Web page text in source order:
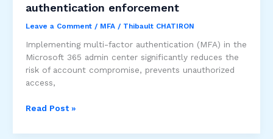
authentication enforcement
Leave a Comment / MFA/ Thibault CHATIRON
Implementing multi-factor authentication (MFA) in the
Microsoft 365 admin center significantly reduces the
risk of account compromise, prevents unauthorized
access,
Microsoft
admin
Read Post »